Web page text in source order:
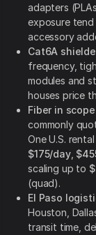
adapters
exposure
accessory
Cat6A
frequency,
modules and
houses price
Fiber in
commonly
One U.S.
$175/day,
scaling up to
(quad).
El Paso
Houston,
transit time,